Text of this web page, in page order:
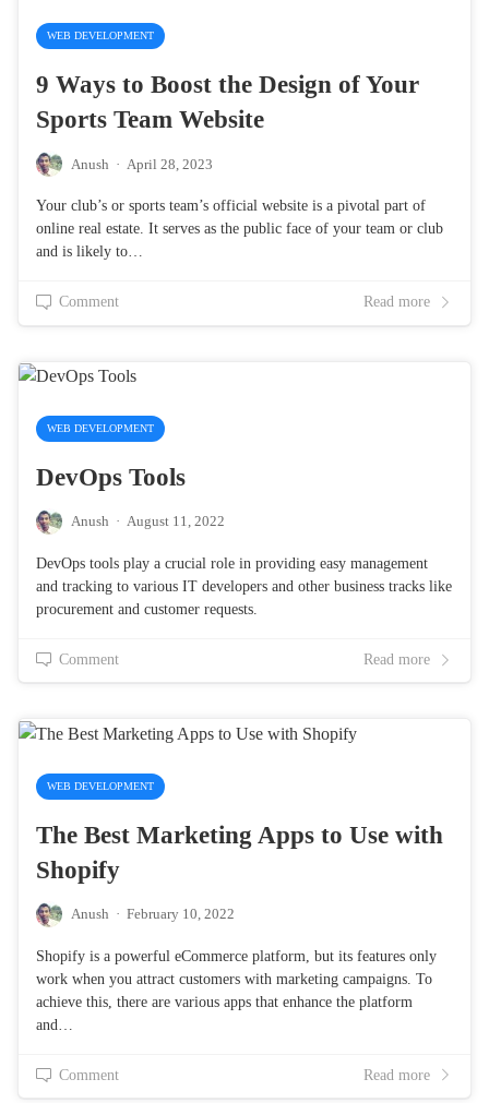
WEB DEVELOPMENT
9 Ways to Boost the Design of Your
Sports Team Website
Anush · April 28, 2023
Your club’s or sports team’s official website is a pivotal part of
online real estate. It serves as the public face of your team or club
and is likely to…
Comment Read more
WEB DEVELOPMENT
DevOps Tools
Anush · August 11, 2022
DevOps tools play a crucial role in providing easy management
and tracking to various IT developers and other business tracks like
procurement and customer requests.
Comment Read more
WEB DEVELOPMENT
The Best Marketing Apps to Use with
Shopify
Anush · February 10, 2022
Shopify is a powerful eCommerce platform, but its features only
work when you attract customers with marketing campaigns. To
achieve this, there are various apps that enhance the platform
and…
Comment Read more